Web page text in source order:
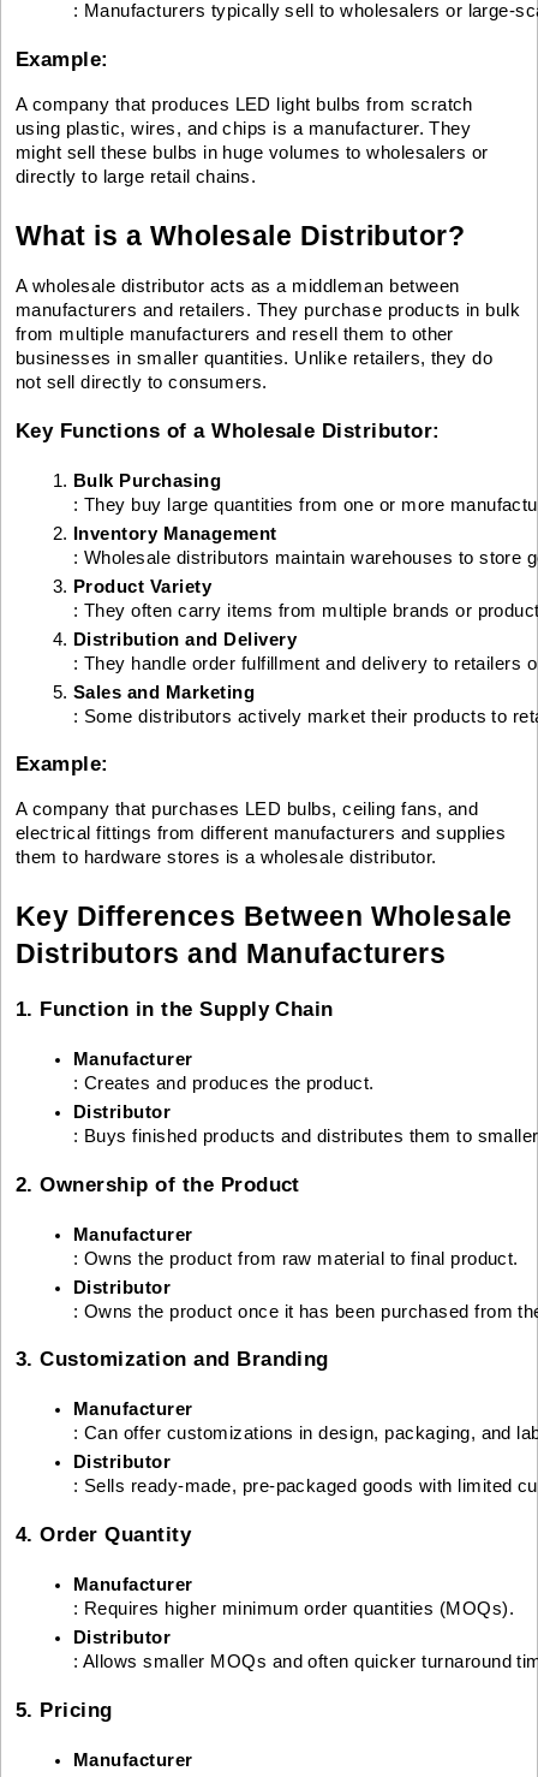
: Manufacturers typically sell to wholesalers or large-
Example:
A company that produces LED light bulbs from scratch
using plastic, wires, and chips is a manufacturer. They
might sell these bulbs in huge volumes to wholesalers or
directly to large retail chains.
What is a Wholesale Distributor?
A wholesale distributor acts as a middleman between
manufacturers and retailers. They purchase products in bulk
from multiple manufacturers and resell them to other
businesses in smaller quantities. Unlike retailers, they do
not sell directly to consumers.
Key Functions of a Wholesale Distributor:
Bulk Purchasing
: They buy large quantities from one or more
Inventory Management
: Wholesale distributors maintain warehouses to store
Product Variety
: They often carry items from multiple brands or
Distribution and Delivery
: They handle order fulfillment and delivery to retailers
Sales and Marketing
: Some distributors actively market their products to
Example:
A company that purchases LED bulbs, ceiling fans, and
electrical fittings from different manufacturers and supplies
them to hardware stores is a wholesale distributor.
Key Differences Between Wholesale
Distributors and Manufacturers
1. Function in the Supply Chain
Manufacturer
: Creates and produces the product.
Distributor
: Buys finished products and distributes them to
2. Ownership of the Product
Manufacturer
: Owns the product from raw material to final product.
Distributor
: Owns the product once it has been purchased from
3. Customization and Branding
Manufacturer
: Can offer customizations in design, packaging, and
Distributor
: Sells ready-made, pre-packaged goods with limited
4. Order Quantity
Manufacturer
: Requires higher minimum order quantities (MOQs).
Distributor
: Allows smaller MOQs and often quicker turnaround
5. Pricing
Manufacturer